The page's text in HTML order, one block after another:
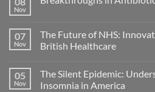
Nov
07
Nov
The Future of NHS:
British Healthcare
05
Nov
The Silent Epidemic:
Insomnia in America